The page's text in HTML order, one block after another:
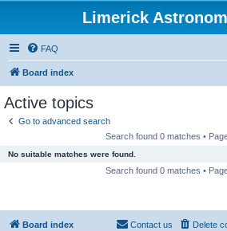
Limerick
FAQ
Board index
Active topics
Go to advanced search
Search found 0 matches •
No suitable matches were found.
Search found 0 matches •
Board index Delete
Contact us